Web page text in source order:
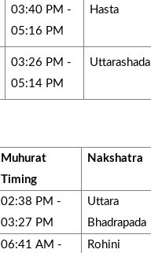
03:40 PM -
05:16 PM
Hasta
03:26 PM -
05:14 PM
Uttarashada
Muhurat
Timing
Nakshatra
02:38 PM -
03:27 PM
Uttara
Bhadrapada
06:41 AM - Rohini